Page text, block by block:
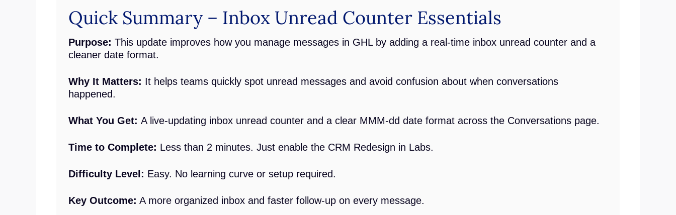
Quick Summary – Inbox Unread Counter Essentials
Purpose: This update improves how you manage messages in GHL by adding a real-time inbox unread counter and a
cleaner date format.
Why It Matters: It helps teams quickly spot unread messages and avoid confusion about when conversations
happened.
What You Get: A live-updating inbox unread counter and a clear MMM-dd date format across the Conversations page.
Time to Complete: Less than 2 minutes. Just enable the CRM Redesign in Labs.
Difficulty Level: Easy. No learning curve or setup required.
Key Outcome: A more organized inbox and faster follow-up on every message.